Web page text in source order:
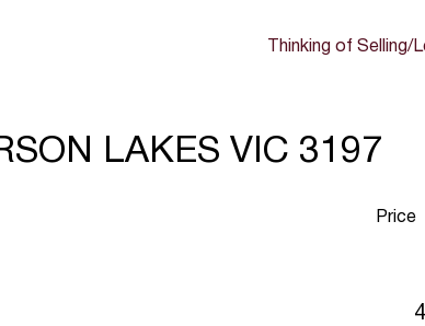
Thinking of Selling/
LAKES VIC 3197
4
Price